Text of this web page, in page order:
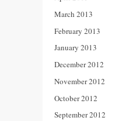
March 2013
February 2013
January 2013
December 2012
November 2012
October 2012
September 2012